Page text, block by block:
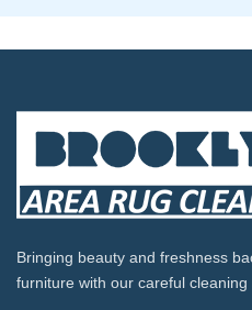
Bringing beauty and freshness
furniture with our careful cleaning